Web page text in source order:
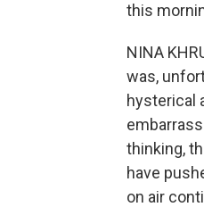
this
NINA
was,
hysterical
thinking,
have
on air